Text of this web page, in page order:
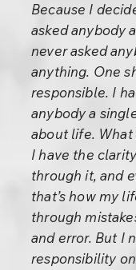
Because I
asked anybody
never asked
anything. One
responsible. I
anybody a
about life.
I have the
through it, and
that’s how my
through
and error. But I
responsibility